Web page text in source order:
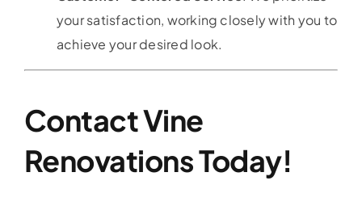
your satisfaction, working closely with you to
achieve your desired look.
Contact Vine
Renovations Today!